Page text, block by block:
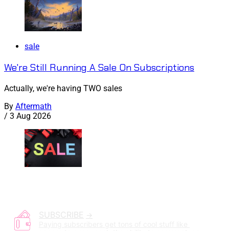
sale
We're Still Running A Sale On Subscriptions
Actually, we're having TWO sales
By Aftermath
/ 3 Aug 2026
SUBSCRIBE